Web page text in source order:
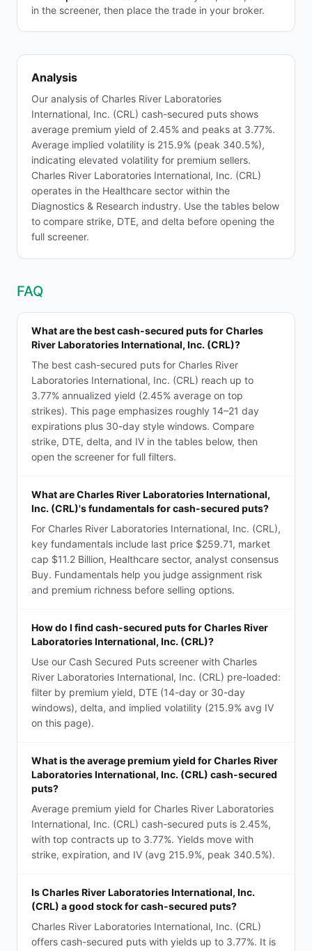
in the screener, then place the trade in your broker.
Analysis
Our analysis of Charles River Laboratories
International, Inc. (CRL) cash-secured puts shows
average premium yield of 2.45% and peaks at 3.77%.
Average implied volatility is 215.9% (peak 340.5%),
indicating elevated volatility for premium sellers.
Charles River Laboratories International, Inc. (CRL)
operates in the Healthcare sector within the
Diagnostics & Research industry. Use the tables below
to compare strike, DTE, and delta before opening the
full screener.
FAQ
What are the best cash-secured puts for Charles
River Laboratories International, Inc. (CRL)?
The best cash-secured puts for Charles River
Laboratories International, Inc. (CRL) reach up to
3.77% annualized yield (2.45% average on top
strikes). This page emphasizes roughly 14–21 day
expirations plus 30-day style windows. Compare
strike, DTE, delta, and IV in the tables below, then
open the screener for full filters.
What are Charles River Laboratories International,
Inc. (CRL)'s fundamentals for cash-secured puts?
For Charles River Laboratories International, Inc. (CRL),
key fundamentals include last price $259.71, market
cap $11.2 Billion, Healthcare sector, analyst consensus
Buy. Fundamentals help you judge assignment risk
and premium richness before selling options.
How do I find cash-secured puts for Charles River
Laboratories International, Inc. (CRL)?
Use our Cash Secured Puts screener with Charles
River Laboratories International, Inc. (CRL) pre-loaded:
filter by premium yield, DTE (14-day or 30-day
windows), delta, and implied volatility (215.9% avg IV
on this page).
What is the average premium yield for Charles River
Laboratories International, Inc. (CRL) cash-secured
puts?
Average premium yield for Charles River Laboratories
International, Inc. (CRL) cash-secured puts is 2.45%,
with top contracts up to 3.77%. Yields move with
strike, expiration, and IV (avg 215.9%, peak 340.5%).
Is Charles River Laboratories International, Inc.
(CRL) a good stock for cash-secured puts?
Charles River Laboratories International, Inc. (CRL)
offers cash-secured puts with yields up to 3.77%. It is